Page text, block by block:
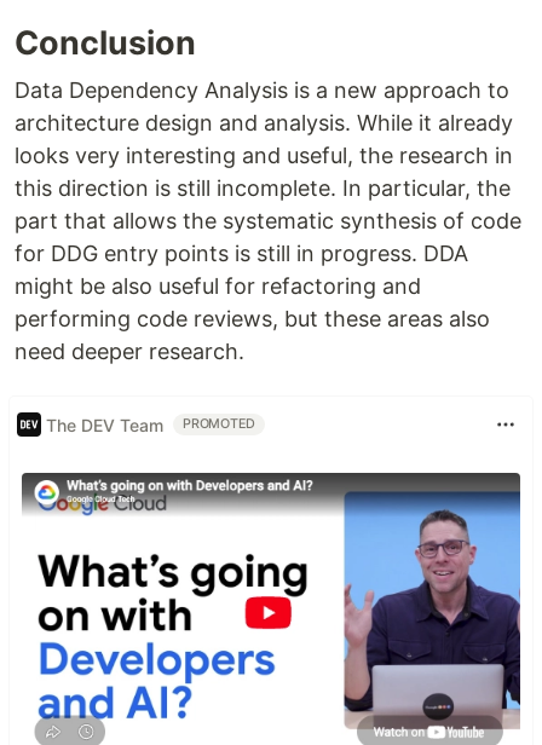
Conclusion
Data Dependency Analysis is a new approach to
architecture design and analysis. While it already
looks very interesting and useful, the research in
this direction is still incomplete. In particular, the
part that allows the systematic synthesis of code
for DDG entry points is still in progress. DDA
might be also useful for refactoring and
performing code reviews, but these areas also
need deeper research.
The DEV Team PROMOTED